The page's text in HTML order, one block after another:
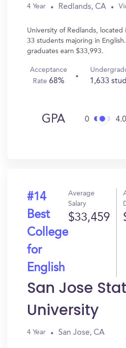
4 Year Redlands, CA
University of Redlands, located
33 students majoring in
graduates earn $33,993.
Acceptance
Rate68% 1,633
GPA 0 4.0
#14
Best
College
for
English
Average
Salary
$33,459
San Jose
University
4 Year San Jose, CA